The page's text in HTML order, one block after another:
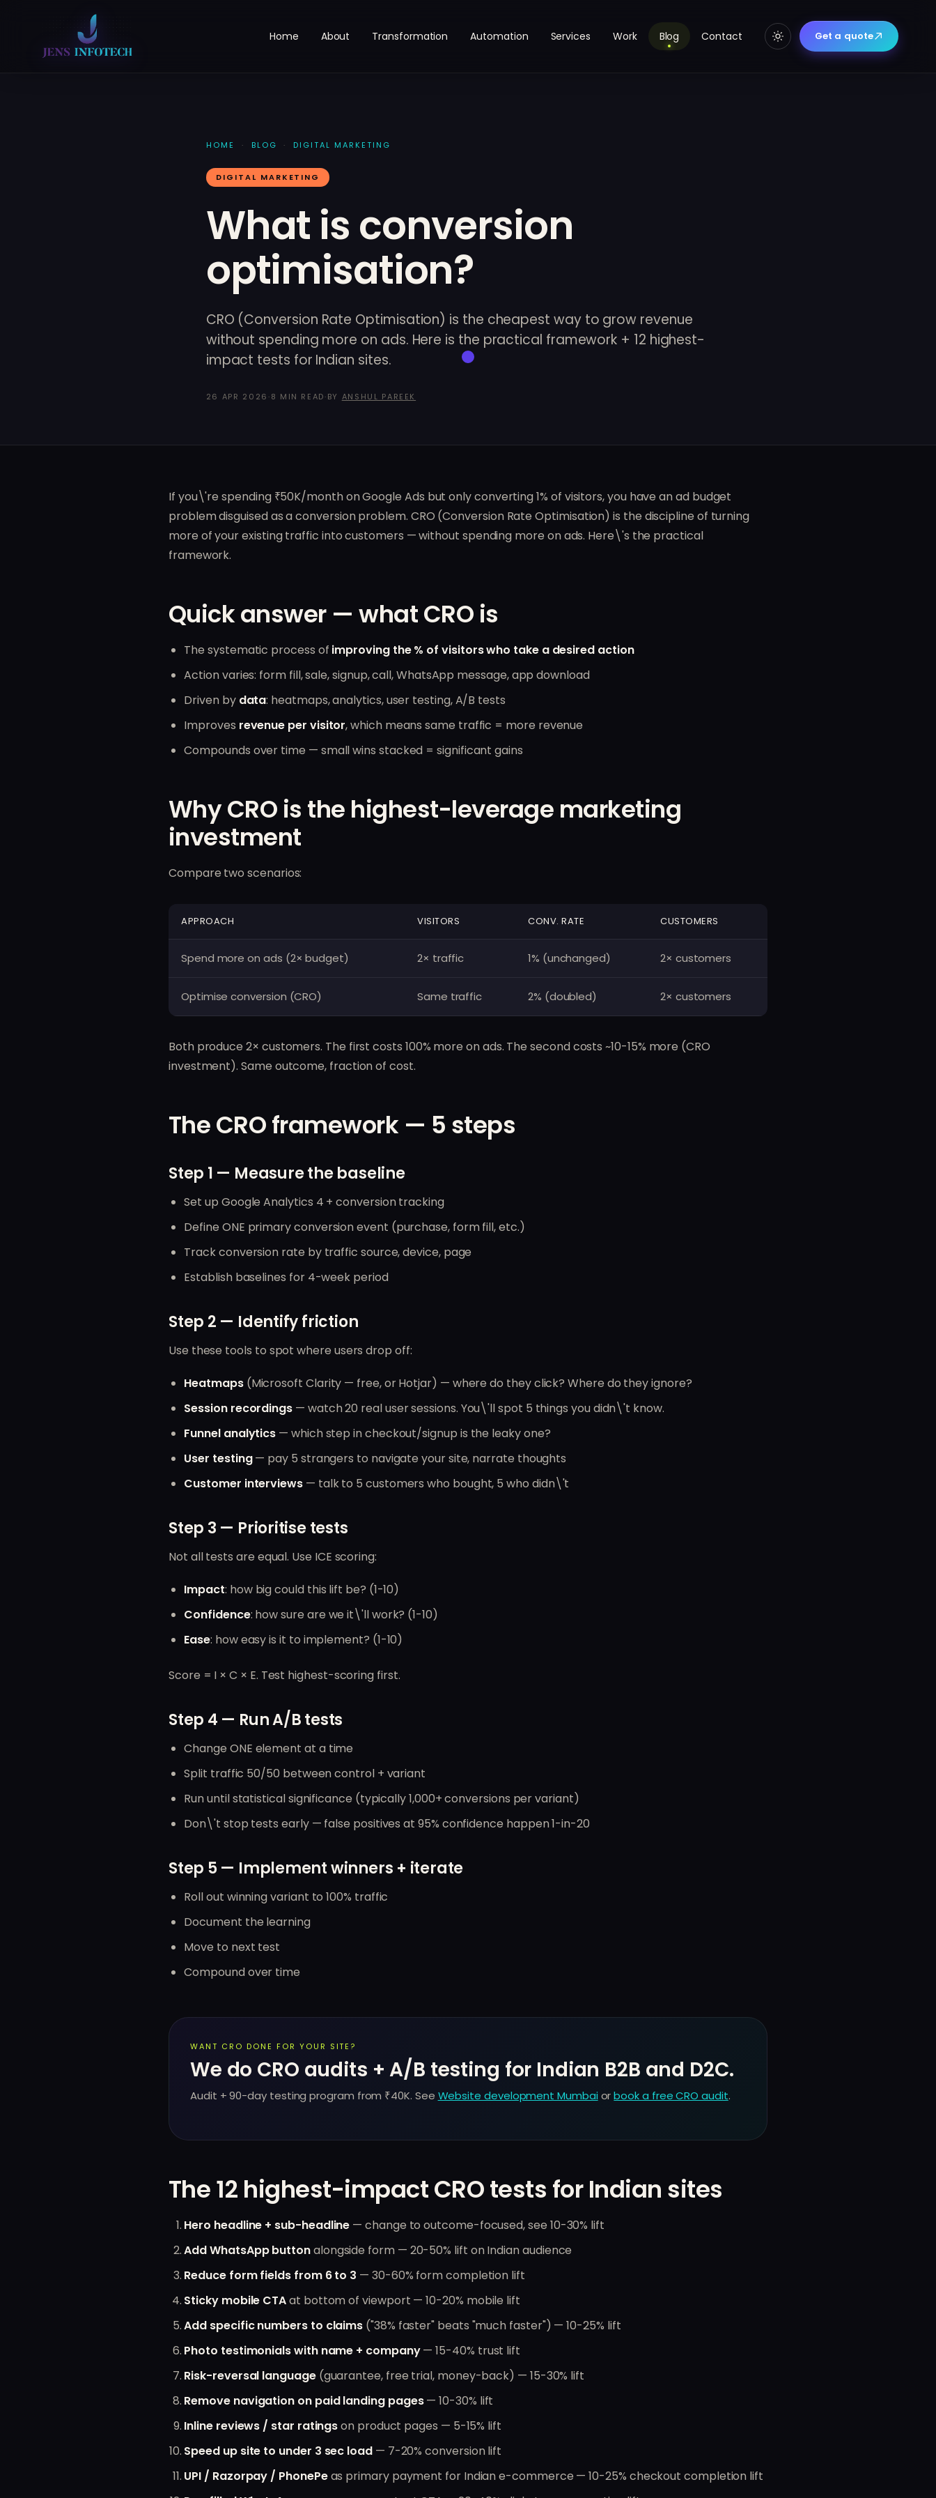
Home About Transformation Automation Services Work Blog Contact Get a quote
HOME · BLOG · DIGITAL MARKETING
DIGITAL MARKETING
What is conversion
optimisation?
CRO (Conversion Rate Optimisation) is the cheapest way to grow revenue
without spending more on ads. Here is the practical framework + 12 highest-
impact tests for Indian sites.
26 APR 2026·8 MIN READ·BY ANSHUL PAREEK
If you\'re spending ₹50K/month on Google Ads but only converting 1% of visitors, you have an ad budget
problem disguised as a conversion problem. CRO (Conversion Rate Optimisation) is the discipline of turning
more of your existing traffic into customers — without spending more on ads. Here\'s the practical
framework.
Quick answer — what CRO is
The systematic process of improving the % of visitors who take a desired action
Action varies: form fill, sale, signup, call, WhatsApp message, app download
Driven by data: heatmaps, analytics, user testing, A/B tests
Improves revenue per visitor, which means same traffic = more revenue
Compounds over time — small wins stacked = significant gains
Why CRO is the highest-leverage marketing
investment
Compare two scenarios:
APPROACH VISITORS CONV. RATE CUSTOMERS
Spend more on ads (2× budget) 2× traffic 1% (unchanged) 2× customers
Optimise conversion (CRO) Same traffic 2% (doubled) 2× customers
Both produce 2× customers. The first costs 100% more on ads. The second costs ~10-15% more (CRO
investment). Same outcome, fraction of cost.
The CRO framework — 5 steps
Step 1 — Measure the baseline
Set up Google Analytics 4 + conversion tracking
Define ONE primary conversion event (purchase, form fill, etc.)
Track conversion rate by traffic source, device, page
Establish baselines for 4-week period
Step 2 — Identify friction
Use these tools to spot where users drop off:
Heatmaps(Microsoft Clarity — free, or Hotjar) — where do they click? Where do they ignore?
Session recordings — watch 20 real user sessions. You\'ll spot 5 things you didn\'t know.
Funnel analytics — which step in checkout/signup is the leaky one?
User testing— pay 5 strangers to navigate your site, narrate thoughts
Customer interviews— talk to 5 customers who bought, 5 who didn\'t
Step 3 — Prioritise tests
Not all tests are equal. Use ICE scoring:
Impact: how big could this lift be? (1-10)
Confidence: how sure are we it\'ll work? (1-10)
Ease: how easy is it to implement? (1-10)
Score = I × C × E. Test highest-scoring first.
Step 4 — Run A/B tests
Change ONE element at a time
Split traffic 50/50 between control + variant
Run until statistical significance (typically 1,000+ conversions per variant)
Don\'t stop tests early — false positives at 95% confidence happen 1-in-20
Step 5 — Implement winners + iterate
Roll out winning variant to 100% traffic
Document the learning
Move to next test
Compound over time
WANT CRO DONE FOR YOUR SITE?
We do CRO audits + A/B testing for Indian B2B and D2C.
Audit + 90-day testing program from ₹40K. See Website development Mumbai orbook a free CRO audit.
The 12 highest-impact CRO tests for Indian sites
Hero headline + sub-headline — change to outcome-focused, see 10-30% lift
Add WhatsApp buttonalongside form — 20-50% lift on Indian audience
Reduce form fields from 6 to 3 — 30-60% form completion lift
Sticky mobile CTAat bottom of viewport — 10-20% mobile lift
Add specific numbers to claims ("38% faster" beats "much faster") — 10-25% lift
Photo testimonials with name + company— 15-40% trust lift
Risk-reversal language(guarantee, free trial, money-back) — 15-30% lift
Remove navigation on paid landing pages— 10-30% lift
Inline reviews / star ratingson product pages — 5-15% lift
Speed up site to under 3 sec load— 7-20% conversion lift
UPI / Razorpay / PhonePeas primary payment for Indian e-commerce — 10-25% checkout completion lift